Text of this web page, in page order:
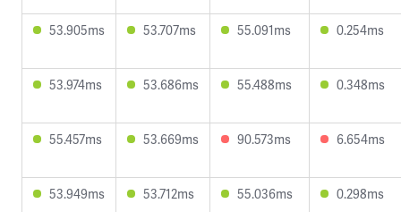
53.905ms 53.707ms 55.091ms 0.254ms
53.974ms 53.686ms 55.488ms 0.348ms
55.457ms 53.669ms 90.573ms 6.654ms
53.949ms 53.712ms 55.036ms 0.298ms